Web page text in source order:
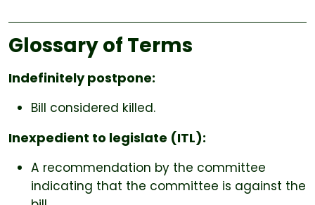
Glossary of Terms
Indefinitely postpone:
Bill considered killed.
Inexpedient to legislate (ITL):
A recommendation by the committee
indicating that the committee is against the